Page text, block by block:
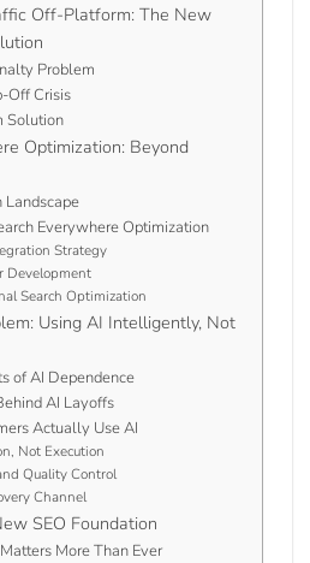
Off-Platform: The New
Problem
Off Crisis
Solution
Optimization: Beyond
Landscape
Everywhere Optimization
Strategy
Development
Search Optimization
Using AI Intelligently, Not
of AI Dependence
AI Layoffs
Actually Use AI
Not Execution
Quality Control
Channel
SEO Foundation
More Than Ever